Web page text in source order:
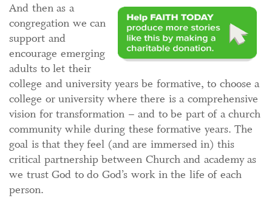
And then as a
congregation we can
support and
encourage emerging
adults to let their
college and university years be formative, to choose a
college or university where there is a comprehensive
vision for transformation – and to be part of a church
community while during these formative years. The
goal is that they feel (and are immersed in) this
critical partnership between Church and academy as
we trust God to do God’s work in the life of each
person.